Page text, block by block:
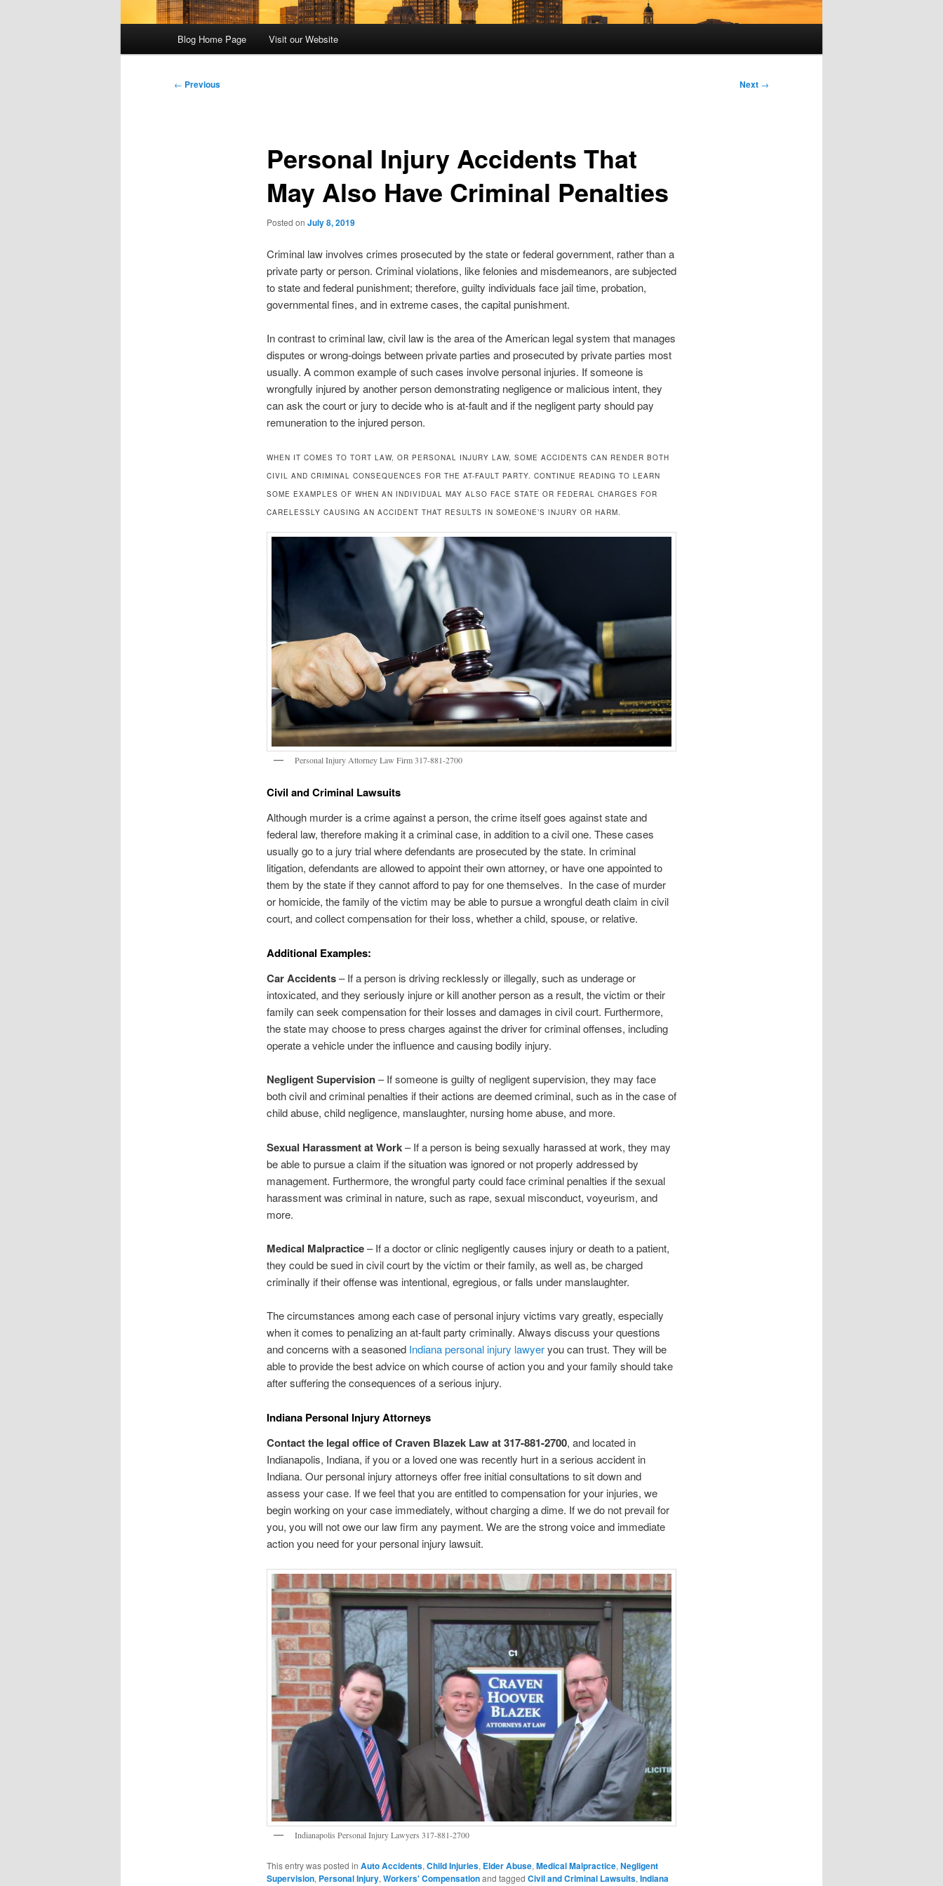
Blog Home Page Visit our Website
Post
← Previous Next →
Personal Injury Accidents That
May Also Have Criminal Penalties
Posted on July 8, 2019
Criminal law involves crimes prosecuted by the state or federal government, rather than a
private party or person. Criminal violations, like felonies and misdemeanors, are subjected
to state and federal punishment; therefore, guilty individuals face jail time, probation,
governmental fines, and in extreme cases, the capital punishment.
In contrast to criminal law, civil law is the area of the American legal system that manages
disputes or wrong-doings between private parties and prosecuted by private parties most
usually. A common example of such cases involve personal injuries. If someone is
wrongfully injured by another person demonstrating negligence or malicious intent, they
can ask the court or jury to decide who is at-fault and if the negligent party should pay
remuneration to the injured person.
WHEN IT COMES TO TORT LAW, OR PERSONAL INJURY LAW, SOME ACCIDENTS CAN RENDER BOTH
CIVIL AND CRIMINAL CONSEQUENCES FOR THE AT-FAULT PARTY. CONTINUE READING TO LEARN
SOME EXAMPLES OF WHEN AN INDIVIDUAL MAY ALSO FACE STATE OR FEDERAL CHARGES FOR
CARELESSLY CAUSING AN ACCIDENT THAT RESULTS IN SOMEONE’S INJURY OR HARM.
Personal Injury Attorney Law Firm 317-881-2700
Civil and Criminal Lawsuits
Although murder is a crime against a person, the crime itself goes against state and
federal law, therefore making it a criminal case, in addition to a civil one. These cases
usually go to a jury trial where defendants are prosecuted by the state. In criminal
litigation, defendants are allowed to appoint their own attorney, or have one appointed to
them by the state if they cannot afford to pay for one themselves. In the case of murder
or homicide, the family of the victim may be able to pursue a wrongful death claim in civil
court, and collect compensation for their loss, whether a child, spouse, or relative.
Additional Examples:
Car Accidents– If a person is driving recklessly or illegally, such as underage or
intoxicated, and they seriously injure or kill another person as a result, the victim or their
family can seek compensation for their losses and damages in civil court. Furthermore,
the state may choose to press charges against the driver for criminal offenses, including
operate a vehicle under the influence and causing bodily injury.
Negligent Supervision– If someone is guilty of negligent supervision, they may face
both civil and criminal penalties if their actions are deemed criminal, such as in the case of
child abuse, child negligence, manslaughter, nursing home abuse, and more.
Sexual Harassment at Work– If a person is being sexually harassed at work, they may
be able to pursue a claim if the situation was ignored or not properly addressed by
management. Furthermore, the wrongful party could face criminal penalties if the sexual
harassment was criminal in nature, such as rape, sexual misconduct, voyeurism, and
more.
Medical Malpractice– If a doctor or clinic negligently causes injury or death to a patient,
they could be sued in civil court by the victim or their family, as well as, be charged
criminally if their offense was intentional, egregious, or falls under manslaughter.
The circumstances among each case of personal injury victims vary greatly, especially
when it comes to penalizing an at-fault party criminally. Always discuss your questions
and concerns with a seasoned Indiana personal injury lawyeryou can trust. They will be
able to provide the best advice on which course of action you and your family should take
after suffering the consequences of a serious injury.
Indiana Personal Injury Attorneys
Contact the legal office of Craven Blazek Law at 317-881-2700, and located in
Indianapolis, Indiana, if you or a loved one was recently hurt in a serious accident in
Indiana. Our personal injury attorneys offer free initial consultations to sit down and
assess your case. If we feel that you are entitled to compensation for your injuries, we
begin working on your case immediately, without charging a dime. If we do not prevail for
you, you will not owe our law firm any payment. We are the strong voice and immediate
action you need for your personal injury lawsuit.
Indianapolis Personal Injury Lawyers 317-881-2700
This entry was posted in Auto Accidents, Child Injuries, Elder Abuse, Medical Malpractice, Negligent
Supervision, Personal Injury, Workers' Compensationand tagged Civil and Criminal Lawsuits, Indiana